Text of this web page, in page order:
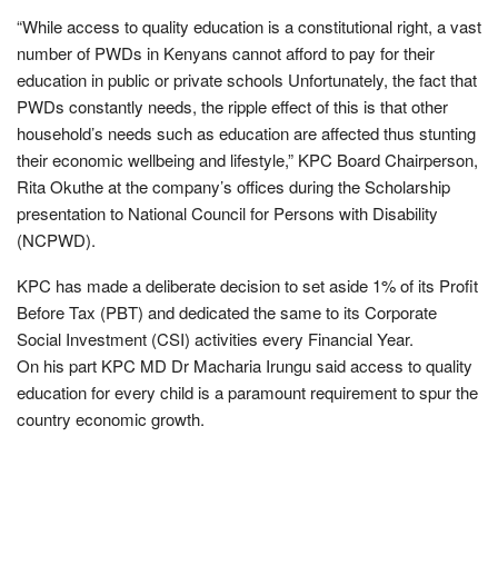
“While access to quality education is a constitutional right, a vast
number of PWDs in Kenyans cannot afford to pay for their
education in public or private schools Unfortunately, the fact that
PWDs constantly needs, the ripple effect of this is that other
household’s needs such as education are affected thus stunting
their economic wellbeing and lifestyle,” KPC Board Chairperson,
Rita Okuthe at the company’s offices during the Scholarship
presentation to National Council for Persons with Disability
(NCPWD).
KPC has made a deliberate decision to set aside 1% of its Profit
Before Tax (PBT) and dedicated the same to its Corporate
Social Investment (CSI) activities every Financial Year.
On his part KPC MD Dr Macharia Irungu said access to quality
education for every child is a paramount requirement to spur the
country economic growth.